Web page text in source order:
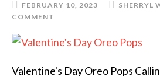
FEBRUARY 10, 2023 SHERRYL
COMMENT
Valentine's Day Oreo Pops